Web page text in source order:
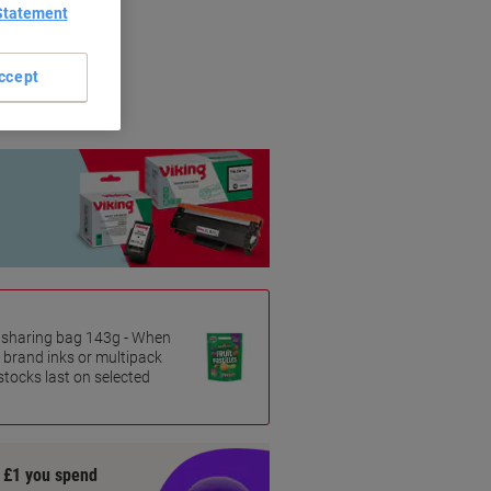
bag 143g - When
inks or multipack
last on selected
you spend